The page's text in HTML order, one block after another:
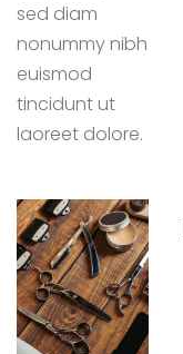
sed diam
nonummy nibh
euismod
tincidunt ut
laoreet dolore.